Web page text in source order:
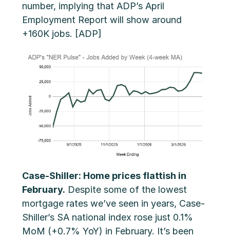
number, implying that ADP’s April
Employment Report will show around
+160K jobs. [ADP]
Case-Shiller: Home prices flattish in
February. Despite some of the lowest
mortgage rates we’ve seen in years, Case-
Shiller’s SA national index rose just 0.1%
MoM (+0.7% YoY) in February. It’s been